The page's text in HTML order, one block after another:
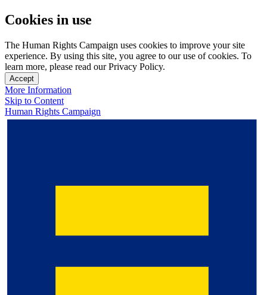
Cookies in use
The Human Rights Campaign uses cookies to improve your site
experience. By using this site, you agree to our use of cookies. To
learn more, please read our Privacy Policy.
Accept
More Information
Skip to Content
Human Rights Campaign